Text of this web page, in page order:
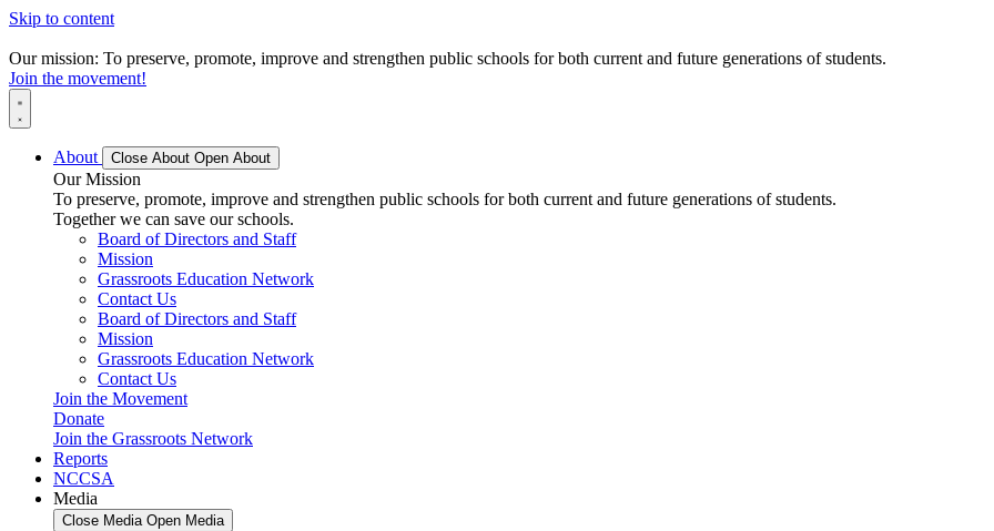
Skip to content
Our mission: To preserve, promote, improve and strengthen public schools for both current and future generations of students.
Join the movement!
About Close About Open About
Our Mission
To preserve, promote, improve and strengthen public schools for both current and future generations of students.
Together we can save our schools.
Board of Directors and Staff
Mission
Grassroots Education Network
Contact Us
Board of Directors and Staff
Mission
Grassroots Education Network
Contact Us
Join the Movement
Donate
Join the Grassroots Network
Reports
NCCSA
Media
Close Media Open Media